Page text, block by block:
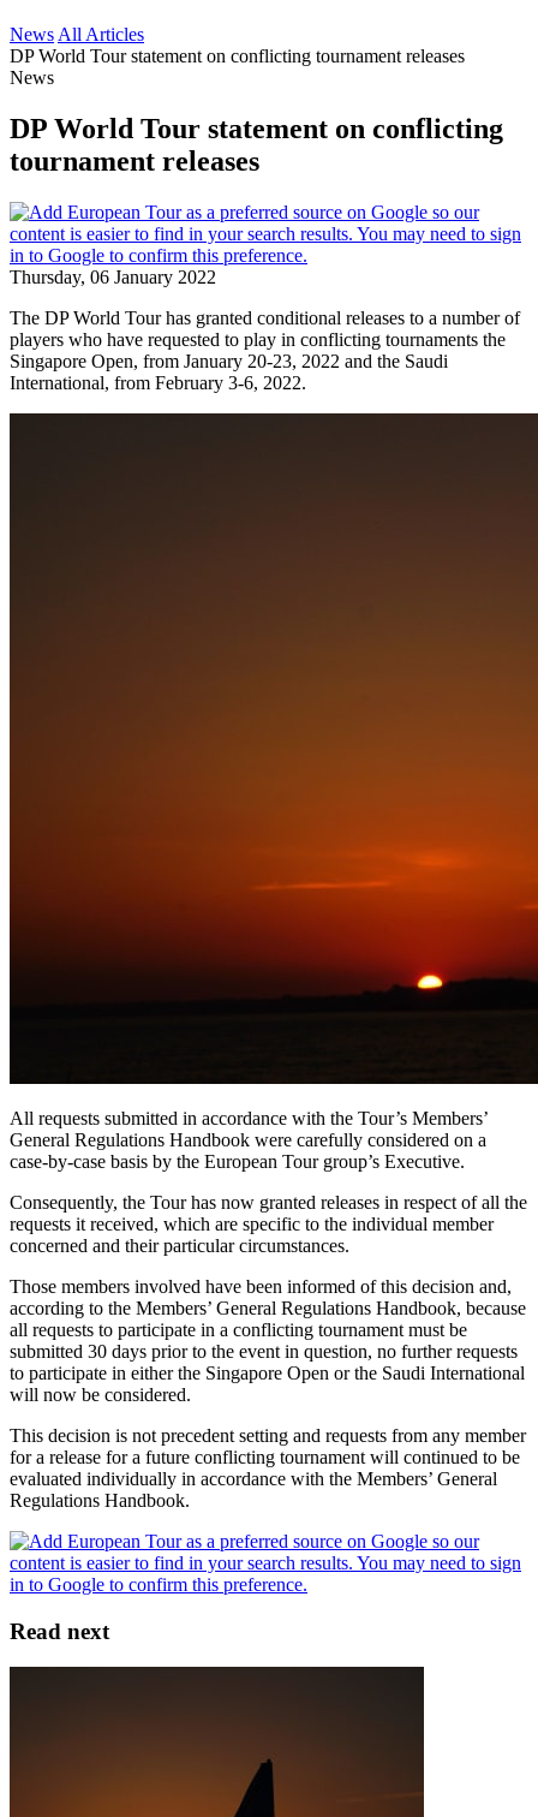
News All Articles
DP World Tour statement on conflicting tournament releases
News
DP World Tour statement on conflicting
tournament releases
Thursday, 06 January 2022
The DP World Tour has granted conditional releases to a number of
players who have requested to play in conflicting tournaments the
Singapore Open, from January 20-23, 2022 and the Saudi
International, from February 3-6, 2022.
All requests submitted in accordance with the Tour’s Members’
General Regulations Handbook were carefully considered on a
case-by-case basis by the European Tour group’s Executive.
Consequently, the Tour has now granted releases in respect of all the
requests it received, which are specific to the individual member
concerned and their particular circumstances.
Those members involved have been informed of this decision and,
according to the Members’ General Regulations Handbook, because
all requests to participate in a conflicting tournament must be
submitted 30 days prior to the event in question, no further requests
to participate in either the Singapore Open or the Saudi International
will now be considered.
This decision is not precedent setting and requests from any member
for a release for a future conflicting tournament will continued to be
evaluated individually in accordance with the Members’ General
Regulations Handbook.
Read next